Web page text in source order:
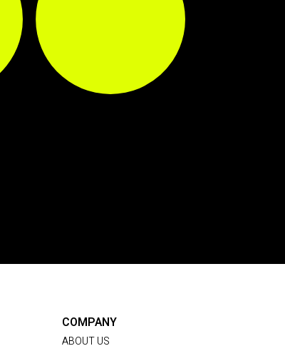
COMPANY
ABOUT US